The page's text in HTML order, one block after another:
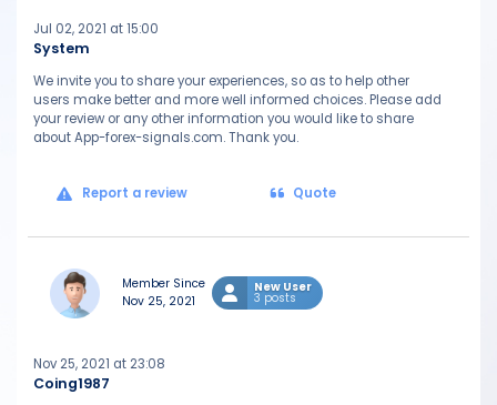
System
Jul 02, 2021 at 15:00
We invite you to share your experiences, so as to help other
users make better and more well informed choices. Please add
your review or any other information you would like to share
about App-forex-signals.com. Thank you.
Report a review Quote
Member Since
Nov 25, 2021
New User
3 posts
Coing1987
Nov 25, 2021 at 23:08